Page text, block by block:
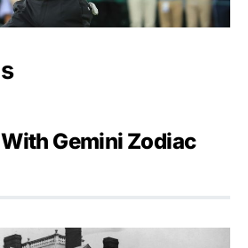
Gemini Zodiac